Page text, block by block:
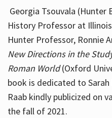
Georgia Tsouvala (Hunter
History Professor at
Hunter Professor, Ronnie
New Directions in the
Roman World(Oxford
book is dedicated to
Raab kindly publicized on
the fall of 2021.